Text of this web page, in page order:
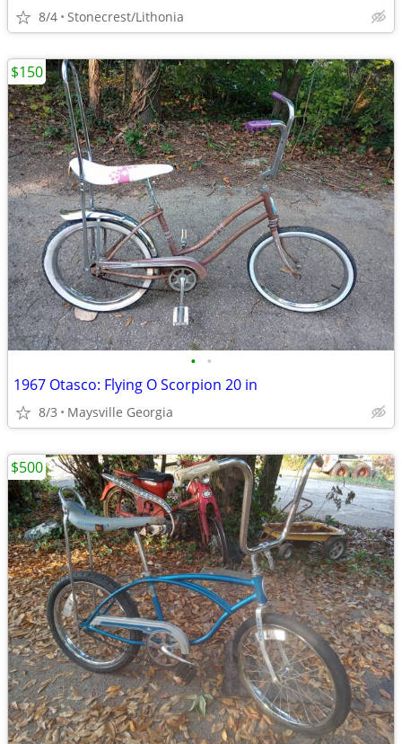
8/4 Stonecrest/Lithonia
• •
1967 Otasco: Flying O Scorpion 20 in
8/3 Maysville Georgia
$150
$500